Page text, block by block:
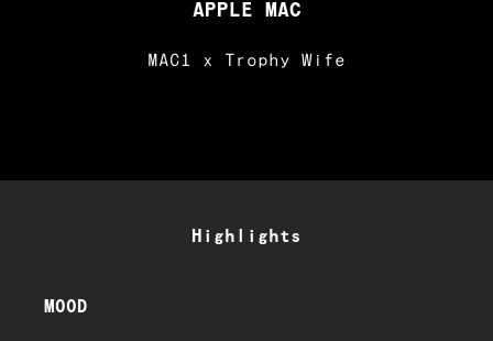
APPLE MAC
MAC1 x Trophy Wife
Highlights
MOOD